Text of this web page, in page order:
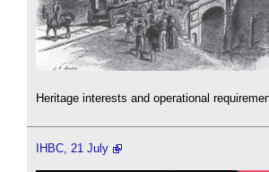
Heritage interests and operational
IHBC, 21 July